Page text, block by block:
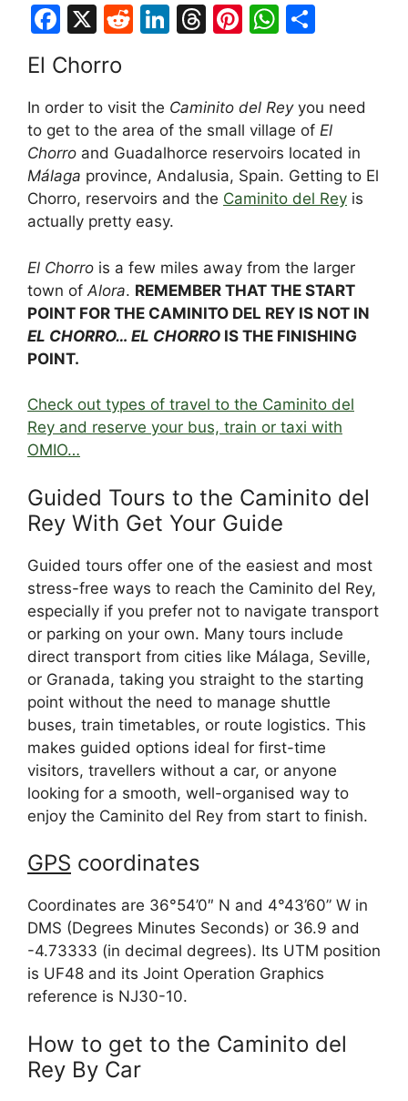
F
a
c
e
b
o
o
k
X
R
di
t
Li
e
dI
n
T
a
d
s
Pi
e
st
W
s
A
p
p
e
El Chorro
In order to visit the Caminito del Reyyou need
to get to the area of the small village of El
Chorro and Guadalhorce reservoirs located in
Málaga province, Andalusia, Spain. Getting to El
Chorro, reservoirs and the Caminito del Rey is
actually pretty easy.
El Chorro is a few miles away from the larger
town of Alora. REMEMBER THAT THE START
POINT FOR THE CAMINITO DEL REY IS NOT IN
EL CHORRO… EL CHORRO IS THE FINISHING
POINT.
Check out types of travel to the Caminito del
Rey and reserve your bus, train or taxi with
OMIO…
Guided Tours to the Caminito del
Rey With Get Your Guide
Guided tours offer one of the easiest and most
stress-free ways to reach the Caminito del Rey,
especially if you prefer not to navigate transport
or parking on your own. Many tours include
direct transport from cities like Málaga, Seville,
or Granada, taking you straight to the starting
point without the need to manage shuttle
buses, train timetables, or route logistics. This
makes guided options ideal for first-time
visitors, travellers without a car, or anyone
looking for a smooth, well-organised way to
enjoy the Caminito del Rey from start to finish.
GPS coordinates
Coordinates are 36°54’0″ N and 4°43’60” W in
DMS (Degrees Minutes Seconds) or 36.9 and
-4.73333 (in decimal degrees). Its UTM position
is UF48 and its Joint Operation Graphics
reference is NJ30-10.
How to get to the Caminito del
Rey By Car